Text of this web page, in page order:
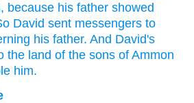
because his father showed
David sent messengers to
his father. And David's
the land of the sons of Ammon
him.